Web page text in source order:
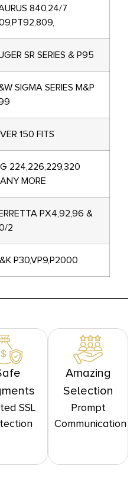
840,24/7
SR SERIES & P95
SIGMA SERIES M&P
150 FITS
224,226,229,320
MORE
PX4,92,96 &
2
P30,VP9,P2000
SSL
Amazing
Selection
Prompt
Communication